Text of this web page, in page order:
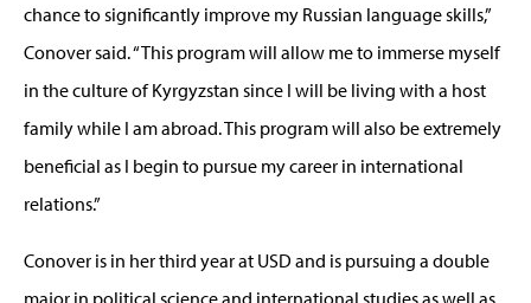
chance to significantly improve my Russian language skills,”
Conover said. “This program will allow me to immerse myself
in the culture of Kyrgyzstan since I will be living with a host
family while I am abroad. This program will also be extremely
beneficial as I begin to pursue my career in international
relations.”
Conover is in her third year at USD and is pursuing a double
major in political science and international studies as well as